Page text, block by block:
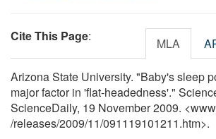
Cite This Page: MLA
Arizona State University. "Baby's sleep
major factor in 'flat-headedness'."
ScienceDaily, 19 November 2009.
/releases/2009/11/091119101211.htm>.